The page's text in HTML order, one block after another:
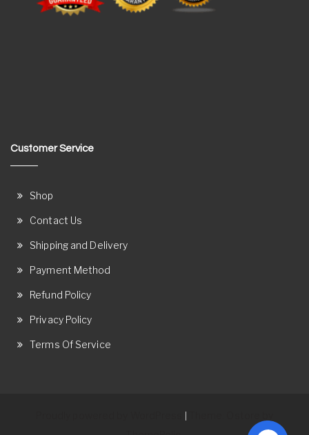
Customer Service
Shop
Contact Us
Shipping and Delivery
Payment Method
Refund Policy
Privacy Policy
Terms Of Service